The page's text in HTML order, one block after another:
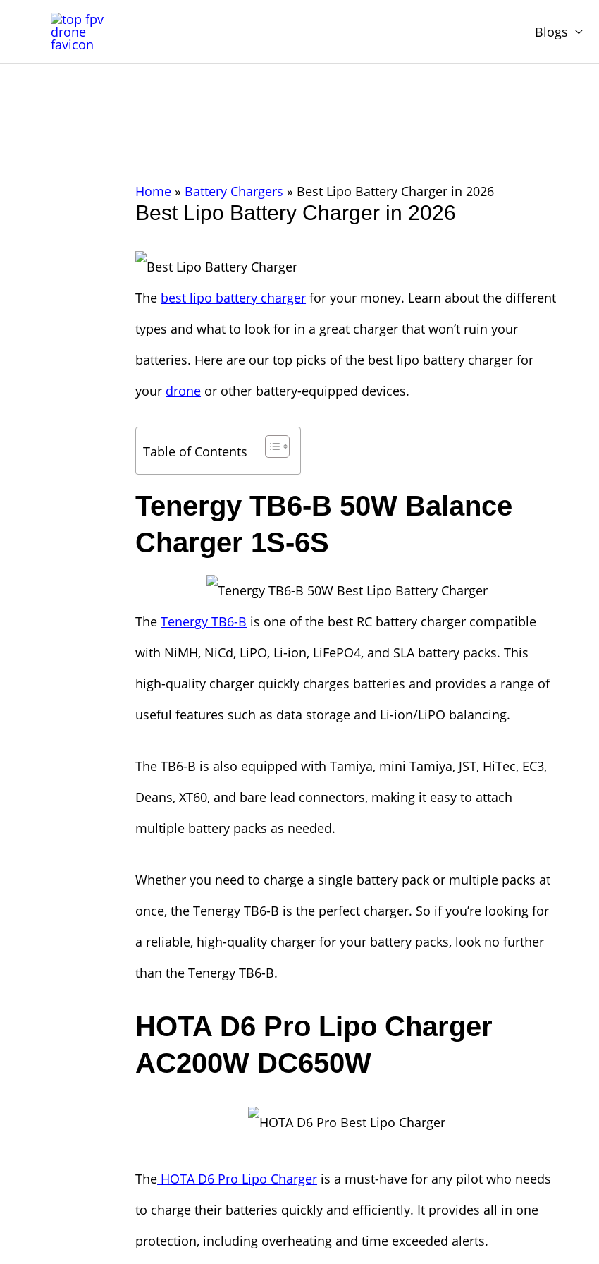
Blogs
Home » Battery Chargers » Best Lipo Battery Charger in 2026
Best Lipo Battery Charger in 2026
The best lipo battery charger for your money. Learn about the different
types and what to look for in a great charger that won’t ruin your
batteries. Here are our top picks of the best lipo battery charger for
your drone or other battery-equipped devices.
Table of Contents
Tenergy TB6-B 50W Balance
Charger 1S-6S
TheTenergy TB6-B is one of the best RC battery charger compatible
with NiMH, NiCd, LiPO, Li-ion, LiFePO4, and SLA battery packs. This
high-quality charger quickly charges batteries and provides a range of
useful features such as data storage and Li-ion/LiPO balancing.
The TB6-B is also equipped with Tamiya, mini Tamiya, JST, HiTec, EC3,
Deans, XT60, and bare lead connectors, making it easy to attach
multiple battery packs as needed.
Whether you need to charge a single battery pack or multiple packs at
once, the Tenergy TB6-B is the perfect charger. So if you’re looking for
a reliable, high-quality charger for your battery packs, look no further
than the Tenergy TB6-B.
HOTA D6 Pro Lipo Charger
AC200W DC650W
The HOTA D6 Pro Lipo Charger is a must-have for any pilot who needs
to charge their batteries quickly and efficiently. It provides all in one
protection, including overheating and time exceeded alerts.